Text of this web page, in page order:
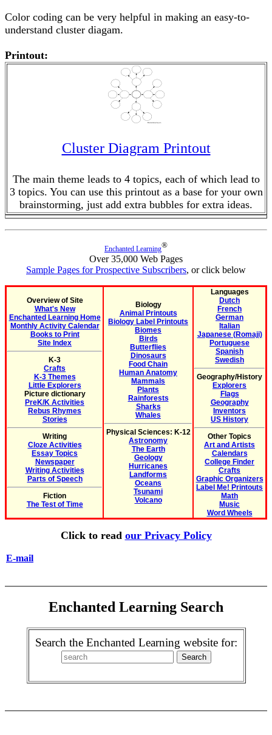
Color coding can be very helpful in making an easy-to-
understand cluster diagam.
Printout:
Cluster Diagram Printout
The main theme leads to 4 topics, each of which lead to
3 topics. You can use this printout as a base for your own
brainstorming, just add extra bubbles for extra ideas.
Enchanted Learning®
Over 35,000 Web Pages
Sample Pages for Prospective Subscribers, or click below
Overview of Site
What's New
Enchanted Learning Home
Monthly Activity Calendar
Books to Print
Site Index
K-3
Crafts
K-3 Themes
Little Explorers
Picture dictionary
PreK/K Activities
Rebus Rhymes
Stories
Writing
Cloze Activities
Essay Topics
Newspaper
Writing Activities
Parts of Speech
Fiction
The Test of Time
Biology
Animal Printouts
Biology Label Printouts
Biomes
Birds
Butterflies
Dinosaurs
Food Chain
Human Anatomy
Mammals
Plants
Rainforests
Sharks
Whales
Physical Sciences: K-12
Astronomy
The Earth
Geology
Hurricanes
Landforms
Oceans
Tsunami
Volcano
Languages
Dutch
French
German
Italian
Japanese (Romaji)
Portuguese
Spanish
Swedish
Geography/History
Explorers
Flags
Geography
Inventors
US History
Other Topics
Art and Artists
Calendars
College Finder
Crafts
Graphic Organizers
Label Me! Printouts
Math
Music
Word Wheels
Click to read our Privacy Policy
E-mail
Enchanted Learning Search
Search the Enchanted Learning website for: